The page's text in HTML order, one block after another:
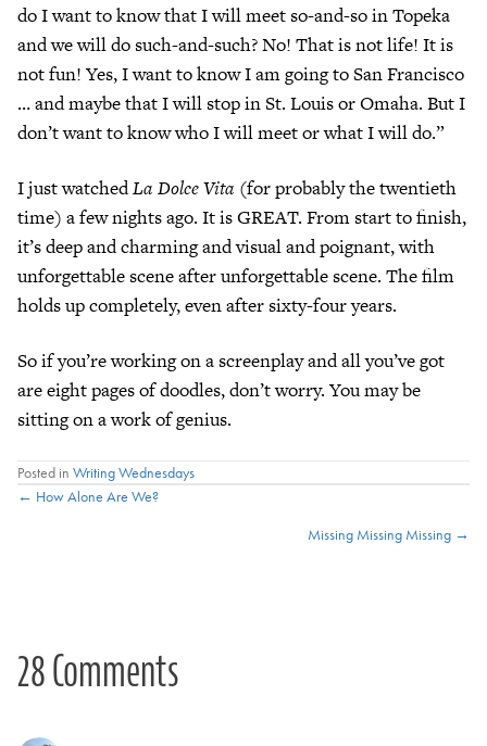
do I want to know that I will meet so-and-so in Topeka
and we will do such-and-such? No! That is not life! It is
not fun! Yes, I want to know I am going to San Francisco
… and maybe that I will stop in St. Louis or Omaha. But I
don’t want to know who I will meet or what I will do.”
I just watchedLa Dolce Vita (for probably the twentieth
time) a few nights ago. It is GREAT. From start to finish,
it’s deep and charming and visual and poignant, with
unforgettable scene after unforgettable scene. The film
holds up completely, even after sixty-four years.
So if you’re working on a screenplay and all you’ve got
are eight pages of doodles, don’t worry. You may be
sitting on a work of genius.
Posted in Writing Wednesdays
Posts
← How Alone Are We?
Missing Missing Missing →
28 Comments